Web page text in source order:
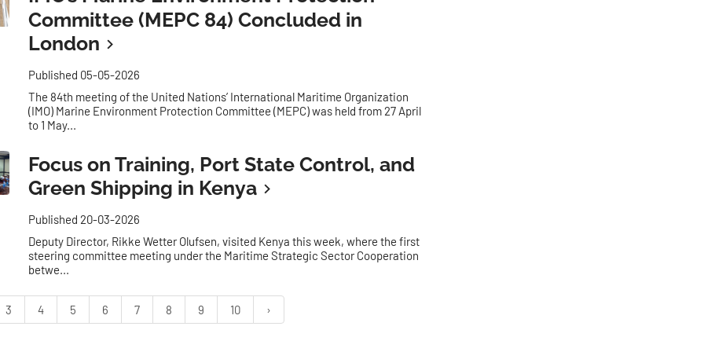
Committee (MEPC 84) Concluded in
London
Published 05-05-2026
The 84th meeting of the United Nations’ International Maritime Organization
(IMO) Marine Environment Protection Committee (MEPC) was held from 27 April
to 1 May...
Focus on Training, Port State Control, and
Green Shipping in Kenya
Published 20-03-2026
Deputy Director, Rikke Wetter Olufsen, visited Kenya this week, where the first
steering committee meeting under the Maritime Strategic Sector Cooperation
betwe...
3 4 5 6 7 8 9 10